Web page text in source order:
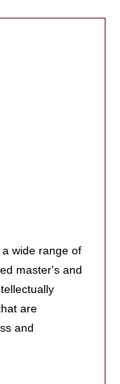
wide range of
master's and
are
and